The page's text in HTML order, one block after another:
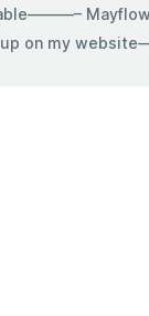
on my